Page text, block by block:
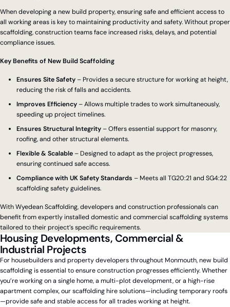
When developing a new build property, ensuring safe and efficient access to
all working areas is key to maintaining productivity and safety. Without proper
scaffolding, construction teams face increased risks, delays, and potential
compliance issues.
Key Benefits of New Build Scaffolding
Ensures Site Safety – Provides a secure structure for working at height,
reducing the risk of falls and accidents.
Improves Efficiency – Allows multiple trades to work simultaneously,
speeding up project timelines.
Ensures Structural Integrity – Offers essential support for masonry,
roofing, and other structural elements.
Flexible & Scalable – Designed to adapt as the project progresses,
ensuring continued safe access.
Compliance with UK Safety Standards – Meets all TG20:21 and SG4:22
scaffolding safety guidelines.
With Wyedean Scaffolding, developers and construction professionals can
benefit from expertly installed domestic and commercial scaffolding systems
tailored to their project’s specific requirements.
Housing Developments, Commercial &
Industrial Projects
For housebuilders and property developers throughout Monmouth, new build
scaffolding is essential to ensure construction progresses efficiently. Whether
you’re working on a single home, a multi-plot development, or a high-rise
apartment complex, our scaffolding hire solutions—including temporary roofs
—provide safe and stable access for all trades working at height.